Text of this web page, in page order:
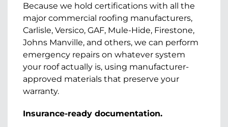
Because we hold certifications with all the
major commercial roofing manufacturers,
Carlisle, Versico, GAF, Mule-Hide, Firestone,
Johns Manville, and others, we can perform
emergency repairs on whatever system
your roof actually is, using manufacturer-
approved materials that preserve your
warranty.
Insurance-ready documentation.